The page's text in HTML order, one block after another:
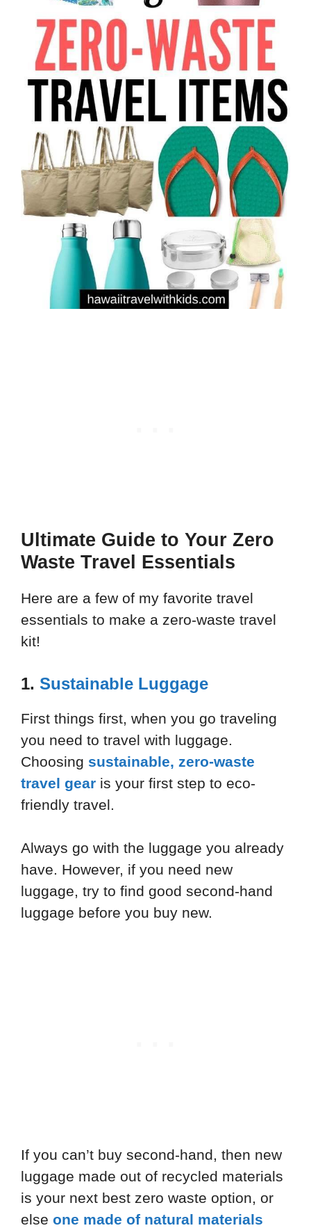
Ultimate Guide to Your Zero
Waste Travel Essentials
Here are a few of my favorite travel
essentials to make a zero-waste travel
kit!
1. Sustainable Luggage
First things first, when you go traveling
you need to travel with luggage.
Choosing sustainable, zero-waste
travel gear is your first step to eco-
friendly travel.
Always go with the luggage you already
have. However, if you need new
luggage, try to find good second-hand
luggage before you buy new.
If you can’t buy second-hand, then new
luggage made out of recycled materials
is your next best zero waste option, or
else one made of natural materials